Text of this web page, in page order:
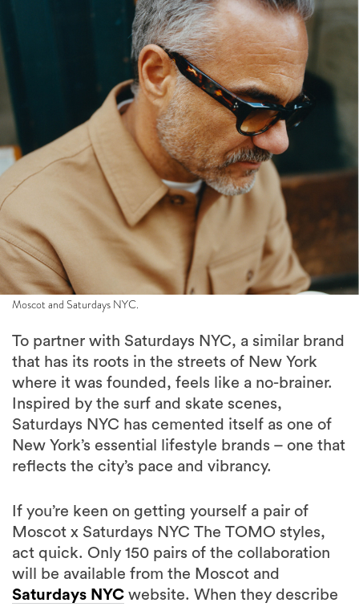
Moscot and Saturdays NYC.
To partner with Saturdays NYC, a similar brand
that has its roots in the streets of New York
where it was founded, feels like a no-brainer.
Inspired by the surf and skate scenes,
Saturdays NYC has cemented itself as one of
New York’s essential lifestyle brands – one that
reflects the city’s pace and vibrancy.
If you’re keen on getting yourself a pair of
Moscot x Saturdays NYC The TOMO styles,
act quick. Only 150 pairs of the collaboration
will be available from the Moscot and
Saturdays NYC website. When they describe